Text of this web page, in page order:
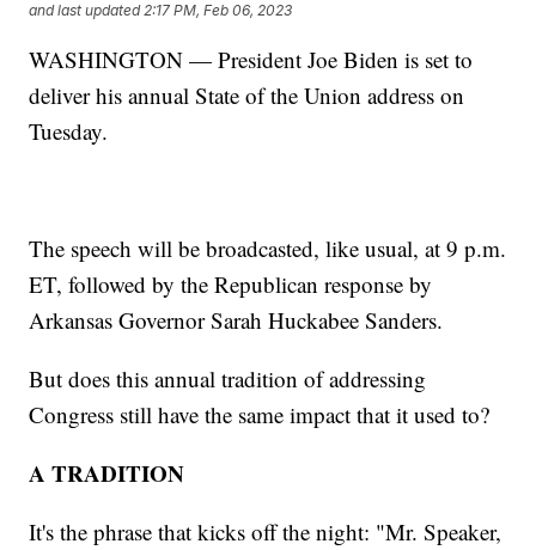
and last updated 2:17 PM, Feb 06, 2023
WASHINGTON — President Joe Biden is set to
deliver his annual State of the Union address on
Tuesday.
The speech will be broadcasted, like usual, at 9 p.m.
ET, followed by the Republican response by
Arkansas Governor Sarah Huckabee Sanders.
But does this annual tradition of addressing
Congress still have the same impact that it used to?
A TRADITION
It's the phrase that kicks off the night: "Mr. Speaker,